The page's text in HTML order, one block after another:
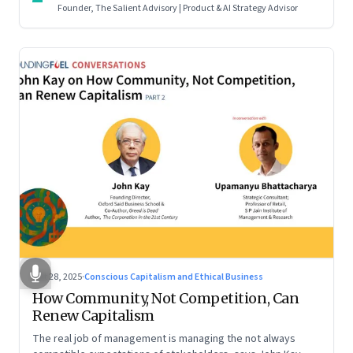
Founder, The Salient Advisory | Product & AI Strategy Advisor
Oct 28, 2025·Conscious Capitalism and Ethical Business
How Community, Not Competition, Can
Renew Capitalism
The real job of management is managing the not always